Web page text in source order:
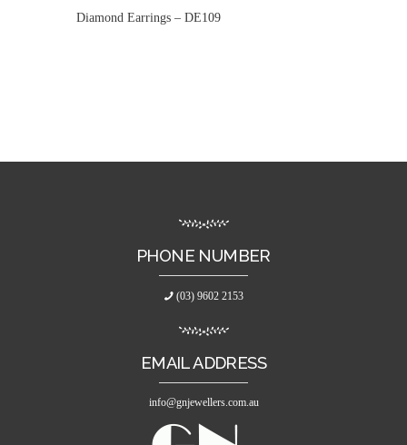
Diamond Earrings – DE109
PHONE NUMBER
(03) 9602 2153
EMAIL ADDRESS
info@gnjewellers.com.au